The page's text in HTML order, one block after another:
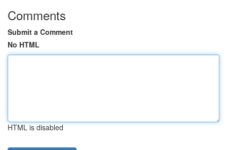
Comments
Submit a Comment
No HTML
HTML is disabled